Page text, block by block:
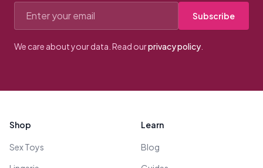
Subscribe
We care about your data. Read ourprivacy policy
Shop
Sex Toys
Learn
Blog